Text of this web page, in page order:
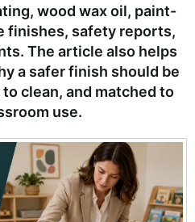
wood wax oil, paint-
finishes, safety reports,
The article also helps
a safer finish should be
clean, and matched to
use.